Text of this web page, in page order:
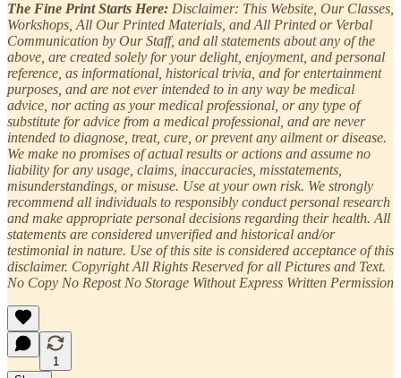
The Fine Print Starts Here: Disclaimer: This Website, Our Classes,
Workshops, All Our Printed Materials, and All Printed or Verbal
Communication by Our Staff, and all statements about any of the
above, are created solely for your delight, enjoyment, and personal
reference, as informational, historical trivia, and for entertainment
purposes, and are not ever intended to in any way be medical
advice, nor acting as your medical professional, or any type of
substitute for advice from a medical professional, and are never
intended to diagnose, treat, cure, or prevent any ailment or disease.
We make no promises of actual results or actions and assume no
liability for any usage, claims, inaccuracies, misstatements,
misunderstandings, or misuse. Use at your own risk. We strongly
recommend all individuals to responsibly conduct personal research
and make appropriate personal decisions regarding their health. All
statements are considered unverified and historical and/or
testimonial in nature. Use of this site is considered acceptance of this
disclaimer. Copyright All Rights Reserved for all Pictures and Text. ​
No Copy No Repost No Storage Without Express Written Permission
1